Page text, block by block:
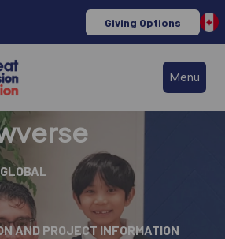
Giving Options
Menu
GLOBAL
AND PROJECT INFORMATION